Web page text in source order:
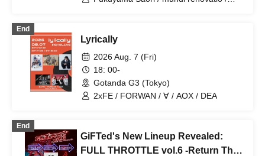
Mizuki / LΛLΛmi / Tagami Toshitsugu /
Jeresusu / Kobayashi Masanori /
SHEART / YURiKA / Fukuyama Mach
Yuko / Okubo Yusho
End
Lyrically
2026 Aug. 7 (Fri)
18: 00-
Gotanda G3 (Tokyo)
2xFE / FORWAN / ∀ / AOX / DEA
End
GiFTed's New Lineup Revealed:
FULL THROTTLE vol.6 -Return The